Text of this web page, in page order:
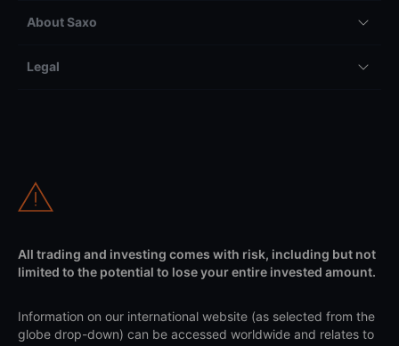
About Saxo
Legal
All trading and investing comes with risk, including but not
limited to the potential to lose your entire invested amount.
Information on our international website (as selected from the
globe drop-down) can be accessed worldwide and relates to